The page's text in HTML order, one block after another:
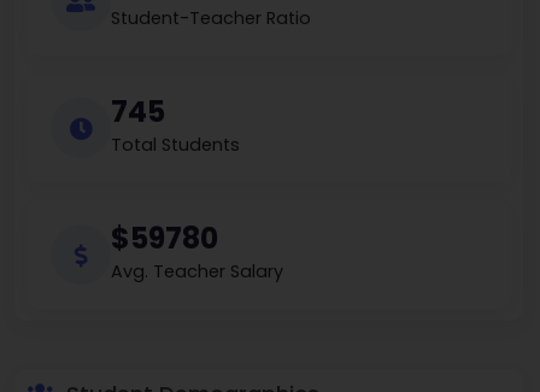
Student-Teacher Ratio
745
Total Students
$59780
Avg. Teacher Salary